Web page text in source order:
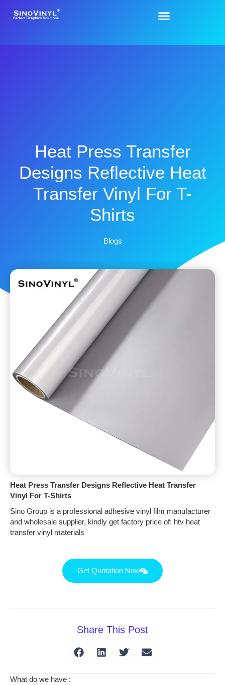
Heat Press Transfer
Designs Reflective Heat
Transfer Vinyl For T-
Shirts
Blogs
Heat Press Transfer Designs Reflective Heat Transfer
Vinyl For T-Shirts
Sino Group is a professional adhesive vinyl film manufacturer
and wholesale supplier, kindly get factory price of: htv heat
transfer vinyl materials
Get Quotation Now
Share This Post
What do we have :